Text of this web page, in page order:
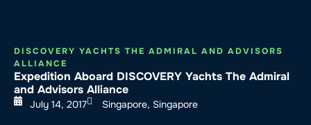
DISCOVERY YACHTS THE ADMIRAL AND ADVISORS
ALLIANCE
Expedition Aboard DISCOVERY Yachts The Admiral
and Advisors Alliance
July 14, 2017 Singapore, Singapore